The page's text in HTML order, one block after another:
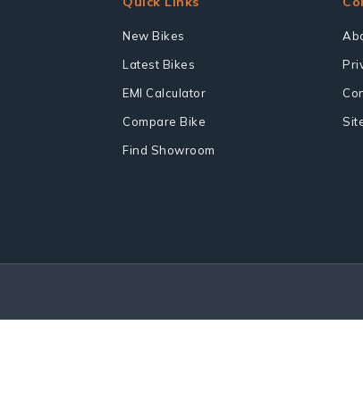
New Bikes
Latest Bikes
EMI Calculator
Compare Bike
Find Showroom